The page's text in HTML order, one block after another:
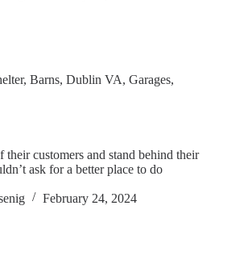
, Barns, Dublin VA, Garages,
their customers and stand behind their
ask for a better place to do
February 24, 2024